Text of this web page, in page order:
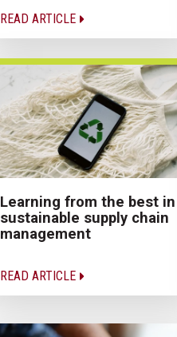
READ ARTICLE
Learning from the best in
sustainable supply chain
management
READ ARTICLE